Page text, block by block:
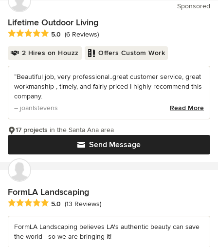
Sponsored
Lifetime Outdoor Living
Average rating: 5 out of 5 stars
5.0 (6 Reviews)
2 Hires on Houzz Offers Custom Work
“Beautiful job, very professional..great customer service, great
workmanship , timely, and fairly priced I highly recommend this
company.
– joanlstevens
Read More
Send Message
17 projects in the Santa Ana area
FormLA Landscaping
Average rating: 5 out of 5 stars
5.0 (13 Reviews)
FormLA Landscaping believes LA's authentic beauty can save
the world - so we are bringing it!